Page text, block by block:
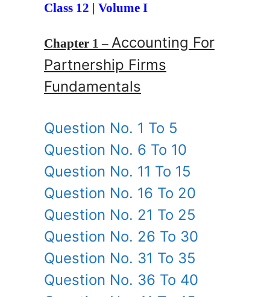
Class 12 | Volume I
Chapter 1 – Accounting For
Partnership Firms
Fundamentals
Question No. 1 To 5
Question No. 6 To 10
Question No. 11 To 15
Question No. 16 To 20
Question No. 21 To 25
Question No. 26 To 30
Question No. 31 To 35
Question No. 36 To 40